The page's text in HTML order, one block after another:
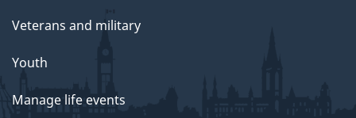
Veterans and military
Youth
Manage life events